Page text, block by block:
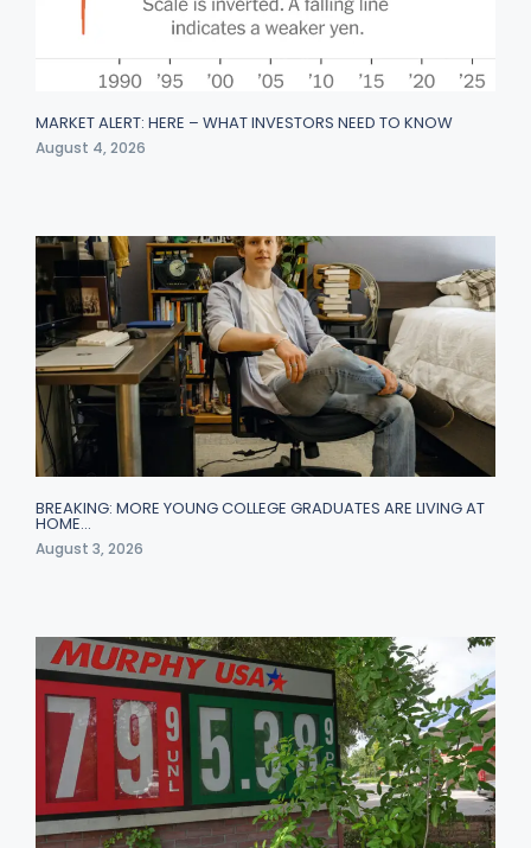
MARKET ALERT: HERE – WHAT INVESTORS NEED TO KNOW
August 4, 2026
BREAKING: MORE YOUNG COLLEGE GRADUATES ARE LIVING AT
HOME…
August 3, 2026